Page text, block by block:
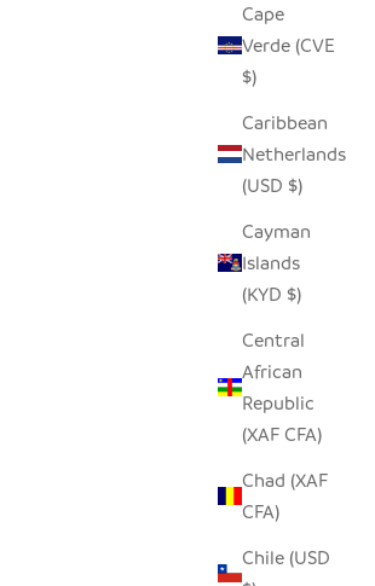
Cape
Verde (CVE
$)
Caribbean
Netherlands
(USD $)
Cayman
Islands
(KYD $)
Central
African
Republic
(XAF CFA)
Chad (XAF
CFA)
Chile (USD